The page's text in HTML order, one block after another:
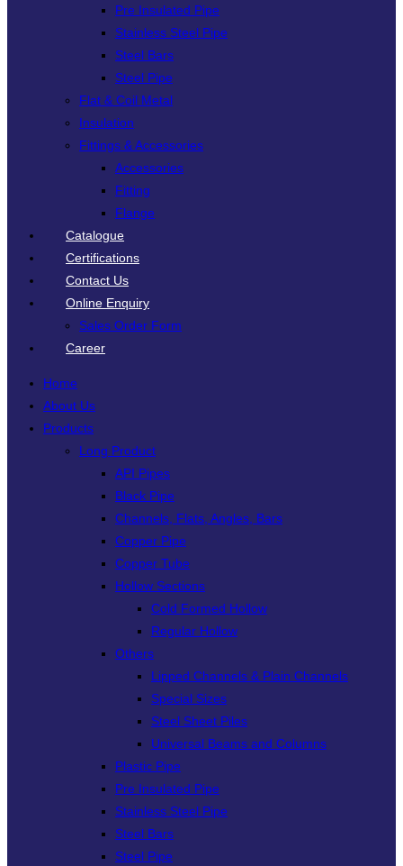
Pre Insulated Pipe
Stainless Steel Pipe
Steel Bars
Steel Pipe
Flat & Coil Metal
Insulation
Fittings & Accessories
Accessories
Fitting
Flange
Catalogue
Certifications
Contact Us
Online Enquiry
Sales Order Form
Career
Home
About Us
Products
Long Product
API Pipes
Black Pipe
Channels, Flats, Angles, Bars
Copper Pipe
Copper Tube
Hollow Sections
Cold Formed Hollow
Regular Hollow
Others
Lipped Channels & Plain Channels
Special Sizes
Steel Sheet Piles
Universal Beams and Columns
Plastic Pipe
Pre Insulated Pipe
Stainless Steel Pipe
Steel Bars
Steel Pipe